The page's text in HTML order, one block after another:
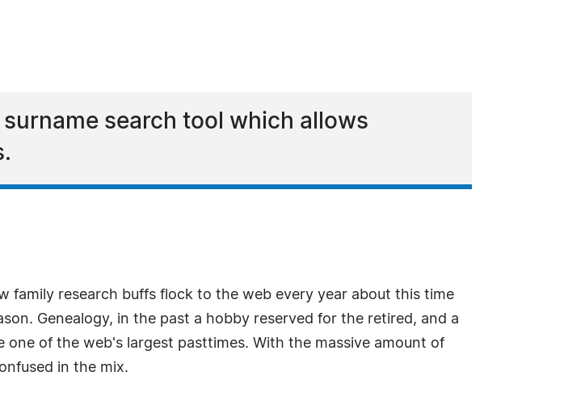
search tool which allows
family research buffs flock to the web every year about this time
Genealogy, in the past a hobby reserved for the retired, and a
of the web's largest pasttimes. With the massive amount of
in the mix.